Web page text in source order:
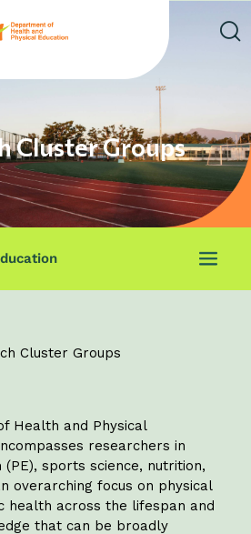
Cluster Groups
Cluster Groups
Health and Physical
researchers in
(PE), sports science, nutrition,
overarching focus on physical
health across the lifespan and
that can be broadly